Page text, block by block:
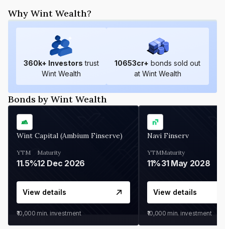
Why Wint Wealth?
360k+ Investors trust
Wint Wealth
10653cr+ bonds sold out
at Wint Wealth
Bonds by Wint Wealth
Wint Capital (Ambium Finserve)
YTM
11.5%
Maturity
12 Dec 2026
View details
₹10,000 min. investment
Navi Finserv
YTM
11%
Maturity
31 May 2028
View details
₹10,000 min. investment